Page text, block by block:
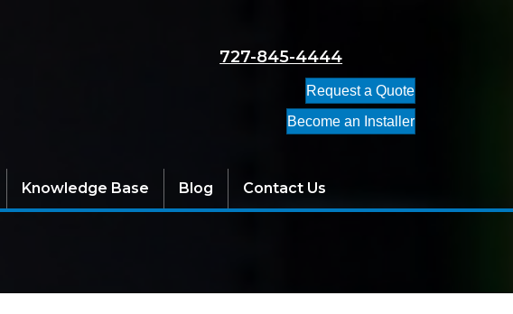
727-845-4444
Request a Quote
Become an Installer
Knowledge Base Blog Contact Us